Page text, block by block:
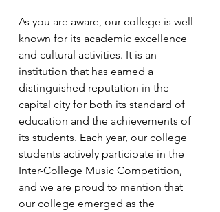
As you are aware, our college is well-
known for its academic excellence
and cultural activities. It is an
institution that has earned a
distinguished reputation in the
capital city for both its standard of
education and the achievements of
its students. Each year, our college
students actively participate in the
Inter-College Music Competition,
and we are proud to mention that
our college emerged as the